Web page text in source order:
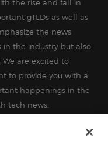
the rise and fall in
gTLDs as well as
the news
in the industry but also
are excited to
to provide you with a
happenings in the
tech news.